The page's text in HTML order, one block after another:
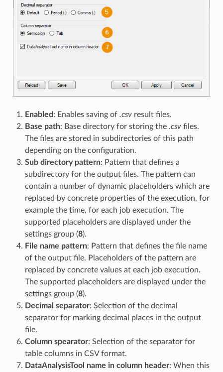
Enabled: Enables saving of .csvresult files.
Base path: Base directory for storing the .csvfiles.
The files are stored in subdirectories of this path
depending on the configuration.
Sub directory pattern: Pattern that defines a
subdirectory for the output files. The pattern can
contain a number of dynamic placeholders which are
replaced by concrete properties of the execution, for
example the time, for each job execution. The
supported placeholders are displayed under the
settings group (8).
File name pattern: Pattern that defines the file name
of the output file. Placeholders of the pattern are
replaced by concrete values at each job execution.
The supported placeholders are displayed under the
settings group (8).
Decimal separator: Selection of the decimal
separator for marking decimal places in the output
file.
Column spearator: Selection of the separator for
table columns in CSV format.
DataAnalysisTool name in column header: When this